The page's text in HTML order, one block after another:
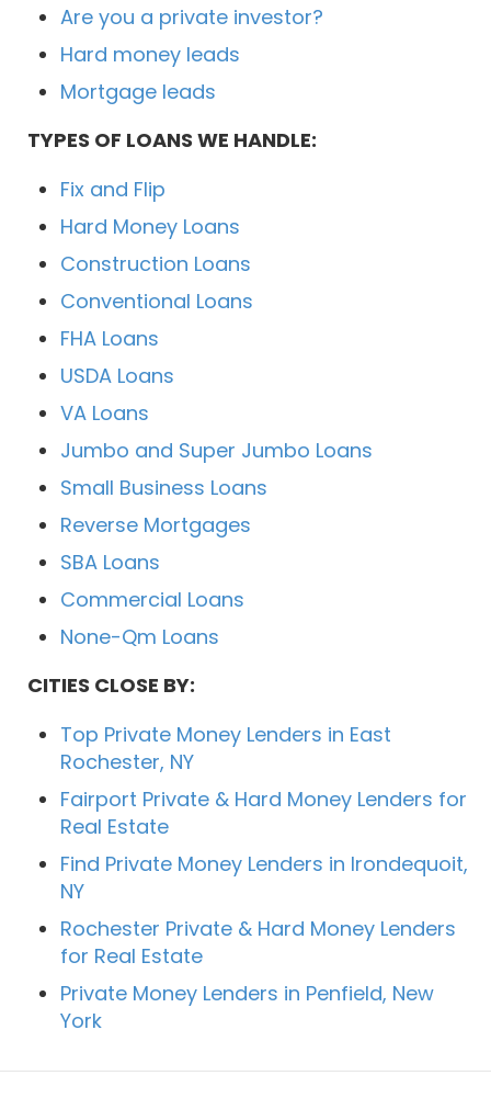
Are you a private investor?
Hard money leads
Mortgage leads
TYPES OF LOANS WE HANDLE:
Fix and Flip
Hard Money Loans
Construction Loans
Conventional Loans
FHA Loans
USDA Loans
VA Loans
Jumbo and Super Jumbo Loans
Small Business Loans
Reverse Mortgages
SBA Loans
Commercial Loans
None-Qm Loans
CITIES CLOSE BY:
Top Private Money Lenders in East
Rochester, NY
Fairport Private & Hard Money Lenders for
Real Estate
Find Private Money Lenders in Irondequoit,
NY
Rochester Private & Hard Money Lenders
for Real Estate
Private Money Lenders in Penfield, New
York